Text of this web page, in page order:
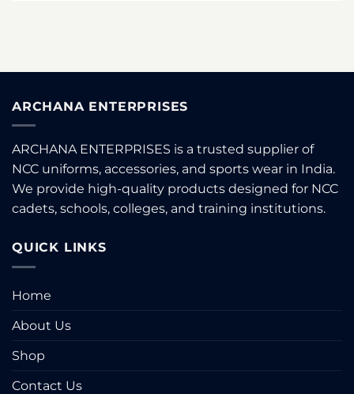
ARCHANA ENTERPRISES
ARCHANA ENTERPRISES is a trusted supplier of
NCC uniforms, accessories, and sports wear in India.
We provide high-quality products designed for NCC
cadets, schools, colleges, and training institutions.
QUICK LINKS
Home
About Us
Shop
Contact Us